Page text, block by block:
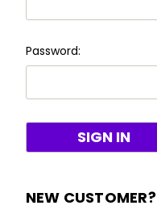
Password:
NEW CUSTOMER?